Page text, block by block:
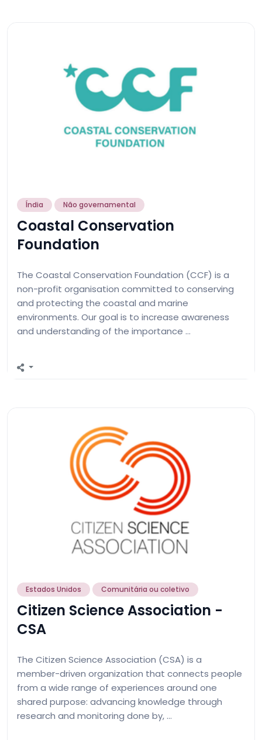
Índia Não governamental
Coastal Conservation
Foundation
The Coastal Conservation Foundation (CCF) is a
non-profit organisation committed to conserving
and protecting the coastal and marine
environments. Our goal is to increase awareness
and understanding of the importance …
Estados Unidos Comunitária ou coletivo
Citizen Science Association -
CSA
The Citizen Science Association (CSA) is a
member-driven organization that connects people
from a wide range of experiences around one
shared purpose: advancing knowledge through
research and monitoring done by, …